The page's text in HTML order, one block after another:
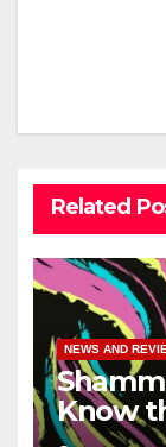
Related
NEWS AND
Know